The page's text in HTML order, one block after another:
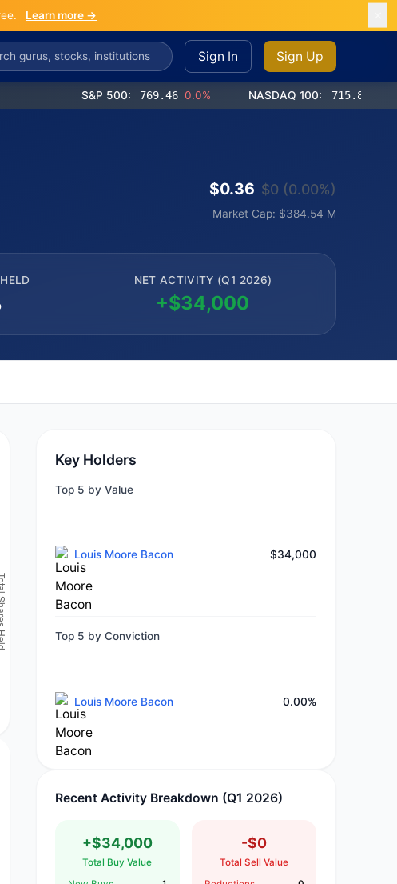
Learn more →
Sign In Sign Up
S&P 500: 769.46 0.0% NASDAQ 100: 715.85 -0.2%
$0.36 $0 (0.00%)
Market Cap: $384.54 M
NET ACTIVITY (Q1 2026)
+$34,000
Key Holders
Top 5 by Value
Louis Moore Bacon $34,000
Top 5 by Conviction
Louis Moore Bacon 0.00%
Recent Activity Breakdown (Q1 2026)
+$34,000
Total Buy Value
-$0
Total Sell Value